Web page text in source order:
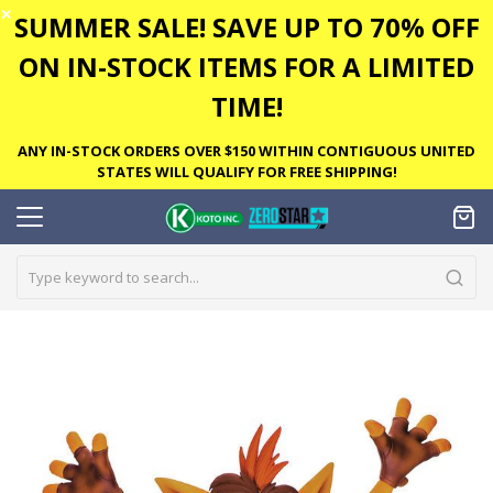
✕ SUMMER SALE! SAVE UP TO 70% OFF
ON IN-STOCK ITEMS FOR A LIMITED
TIME!
ANY IN-STOCK ORDERS OVER $150 WITHIN CONTIGUOUS UNITED
STATES WILL QUALIFY FOR FREE SHIPPING!
images